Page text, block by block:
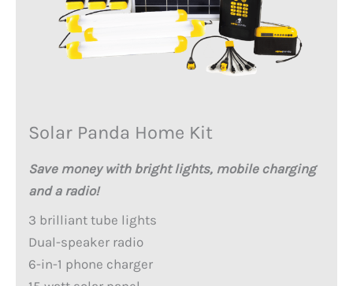
Solar Panda Home Kit
Save money with bright lights, mobile charging
and a radio!
3 brilliant tube lights
Dual-speaker radio
6-in-1 phone charger